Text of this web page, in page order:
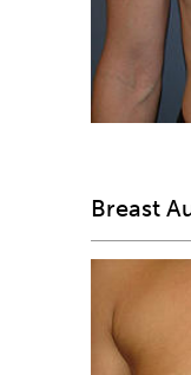
Breast